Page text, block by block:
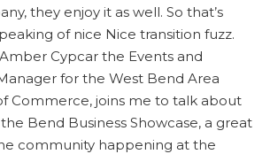
they enjoy it as well. So that’s
of nice Nice transition fuzz.
Cypcar the Events and
for the West Bend Area
Commerce, joins me to talk about
Bend Business Showcase, a great
community happening at the